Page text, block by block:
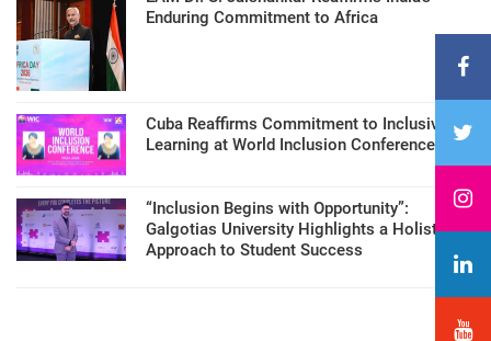
Enduring Commitment to Africa
Cuba Reaffirms Commitment to Inclusive
Learning at World Inclusion Conference
“Inclusion Begins with Opportunity”:
Galgotias University Highlights a Holistic
Approach to Student Success